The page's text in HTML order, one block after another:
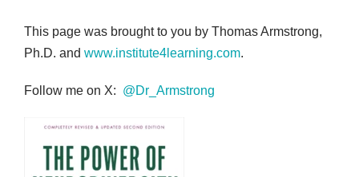
This page was brought to you by Thomas Armstrong,
Ph.D. and www.institute4learning.com.
Follow me on X: @Dr_Armstrong